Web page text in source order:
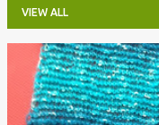
VIEW ALL